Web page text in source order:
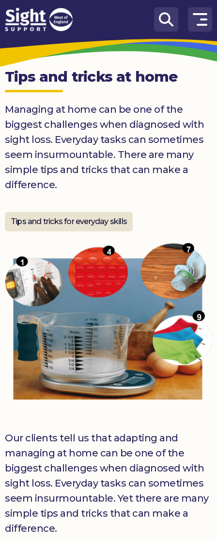
Skip to content
How
We
Can
Help
we
are
What’s
on
Knowledge
Hub
involved
Tips and tricks at home
Managing at home can be one of the
biggest challenges when diagnosed with
sight loss. Everyday tasks can sometimes
seem insurmountable. There are many
simple tips and tricks that can make a
difference.
Tips and tricks for everyday skills
Our clients tell us that adapting and
managing at home can be one of the
biggest challenges when diagnosed with
sight loss. Everyday tasks can sometimes
seem insurmountable. Yet there are many
simple tips and tricks that can make a
difference.